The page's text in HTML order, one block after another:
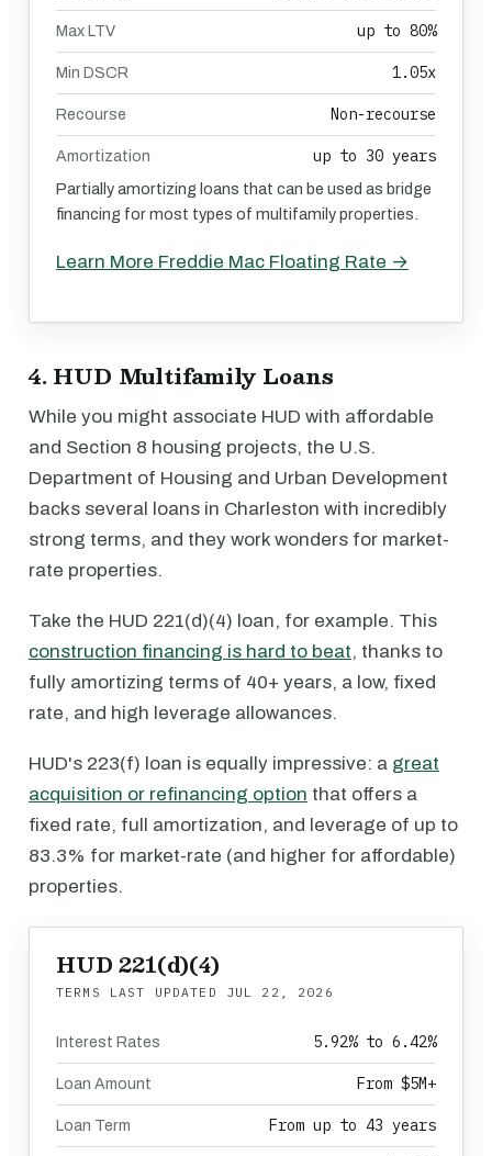
Max LTV up to 80%
Min DSCR 1.05x
Recourse Non-recourse
Amortization up to 30 years
Partially amortizing loans that can be used as bridge
financing for most types of multifamily properties.
Learn More Freddie Mac Floating Rate →
4. HUD Multifamily Loans
While you might associate HUD with affordable
and Section 8 housing projects, the U.S.
Department of Housing and Urban Development
backs several loans in Charleston with incredibly
strong terms, and they work wonders for market-
rate properties.
Take the HUD 221(d)(4) loan, for example. This
construction financing is hard to beat, thanks to
fully amortizing terms of 40+ years, a low, fixed
rate, and high leverage allowances.
HUD's 223(f) loan is equally impressive: a great
acquisition or refinancing option that offers a
fixed rate, full amortization, and leverage of up to
83.3% for market-rate (and higher for affordable)
properties.
HUD 221(d)(4)
TERMS LAST UPDATED JUL 22, 2026
Interest Rates 5.92% to 6.42%
Loan Amount From $5M+
Loan Term From up to 43 years